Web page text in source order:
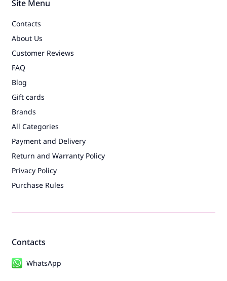
Contacts
WhatsApp
Site Menu
Contacts
About Us
Customer Reviews
FAQ
Blog
Gift cards
Brands
All Categories
Payment and Delivery
Return and Warranty Policy
Privacy Policy
Purchase Rules